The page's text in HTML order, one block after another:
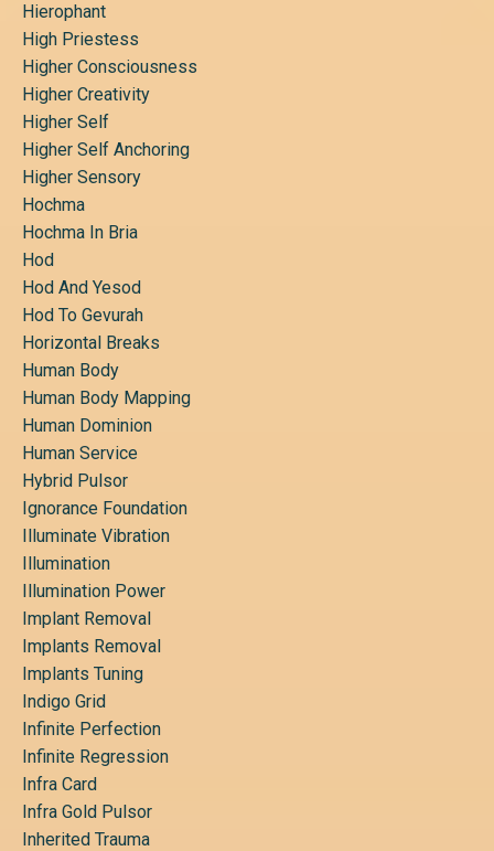
Hierophant
High Priestess
Higher Consciousness
Higher Creativity
Higher Self
Higher Self Anchoring
Higher Sensory
Hochma
Hochma In Bria
Hod
Hod And Yesod
Hod To Gevurah
Horizontal Breaks
Human Body
Human Body Mapping
Human Dominion
Human Service
Hybrid Pulsor
Ignorance Foundation
Illuminate Vibration
Illumination
Illumination Power
Implant Removal
Implants Removal
Implants Tuning
Indigo Grid
Infinite Perfection
Infinite Regression
Infra Card
Infra Gold Pulsor
Inherited Trauma